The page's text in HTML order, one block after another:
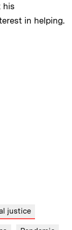
his
in helping.
justice